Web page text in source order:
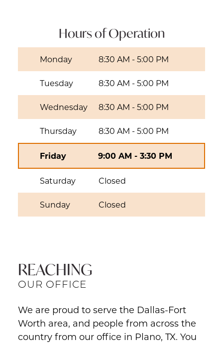
Hours of Operation
Monday 8:30 AM -5:00 PM
Tuesday 8:30 AM -5:00 PM
Wednesday 8:30 AM -5:00 PM
Thursday 8:30 AM -5:00 PM
Friday 9:00 AM -3:30 PM
Saturday Closed
Sunday Closed
REACHING
OUR OFFICE
We are proud to serve the Dallas-Fort
Worth area, and people from across the
country from our office in Plano, TX. You